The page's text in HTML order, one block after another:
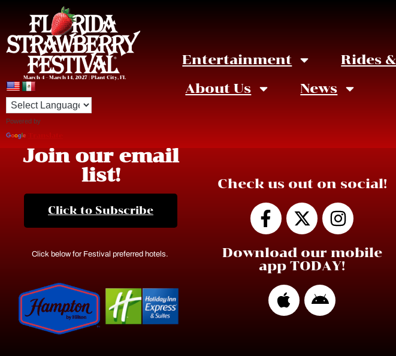
March 4 – March 14, 2027 | Plant City, FL
Powered by
Entertainment Rides
About Us
News
Join our email
list!
Click to Subscribe
Click below for Festival preferred hotels.
Check us out on social!
Download our mobile
app TODAY!